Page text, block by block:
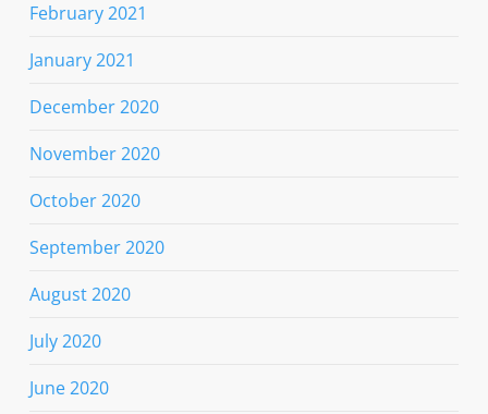
February 2021
January 2021
December 2020
November 2020
October 2020
September 2020
August 2020
July 2020
June 2020